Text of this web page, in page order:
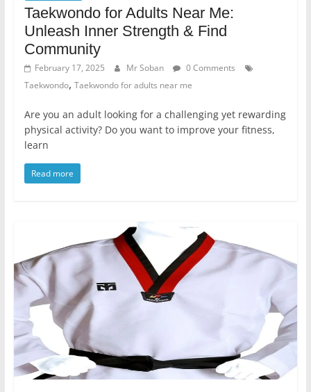
Taekwondo for Adults Near Me:
Unleash Inner Strength & Find
Community
February 17, 2025 Mr Soban
0 Comments
Taekwondo, Taekwondo for adults near me
Are you an adult looking for a challenging yet rewarding
physical activity? Do you want to improve your fitness,
learn
Read more